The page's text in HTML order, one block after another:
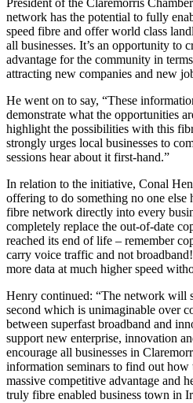
President of the Claremorris
network has the potential to fully
speed fibre and offer world class
all businesses. It’s an opportunity to
advantage for the community in
attracting new companies and new
He went on to say, “These
demonstrate what the opportunities
highlight the possibilities with this
strongly urges local businesses to
sessions hear about it first-hand.”
In relation to the initiative, Conal
offering to do something no one else
fibre network directly into every
completely replace the out-of-date
reached its end of life – remember
carry voice traffic and not
more data at much higher speed
Henry continued: “The network will
second which is unimaginable over
between superfast broadband and
support new enterprise, innovation
encourage all businesses in
information seminars to find out how
massive competitive advantage and
truly fibre enabled business town in